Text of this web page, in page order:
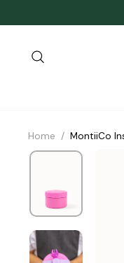
Home / MontiiCo